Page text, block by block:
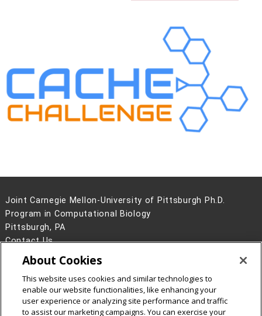
Joint Carnegie Mellon-University of Pittsburgh Ph.D.
Program in Computational Biology
Pittsburgh, PA
Contact Us
Legal Info
www.cmu.edu
2026Carnegie Mellon University
About Cookies
This website uses cookies and similar technologies to
enable our website functionalities, like enhancing your
user experience or analyzing site performance and traffic
to assist our marketing campaigns. You can exercise your